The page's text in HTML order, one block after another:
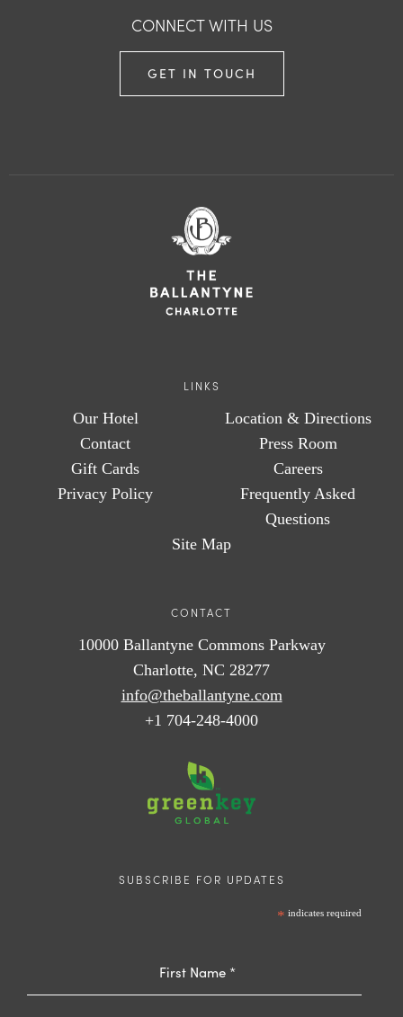
CONNECT WITH US
GET IN TOUCH
LINKS
Our Hotel
Location & Directions
Contact
Press Room
Gift Cards
Careers
Privacy Policy
Frequently Asked
Questions
Site Map
CONTACT
10000 Ballantyne Commons Parkway
Charlotte, NC 28277
info@theballantyne.com
+1 704-248-4000
SUBSCRIBE FOR UPDATES
* indicates required